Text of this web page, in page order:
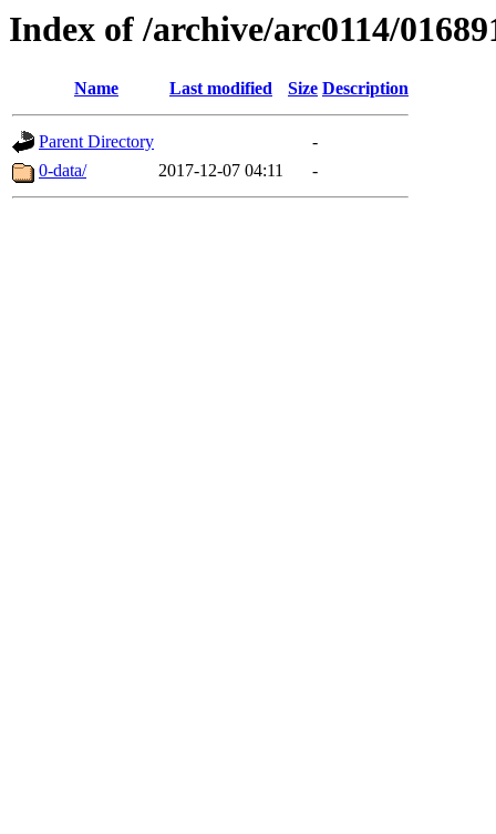
Index of /archive/arc0114/
Name Last modified Size Description
Parent Directory
-
0-data/
2017-12-07 04:11 -